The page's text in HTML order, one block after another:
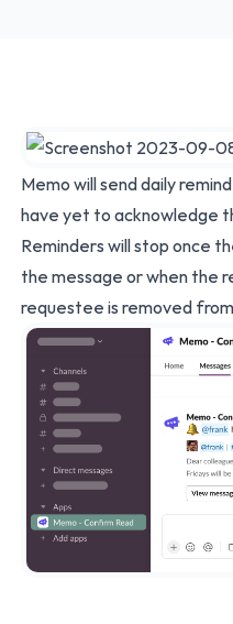
Memo will send daily
have yet to acknowledge
Reminders will stop once
the message or when the
requestee is removed